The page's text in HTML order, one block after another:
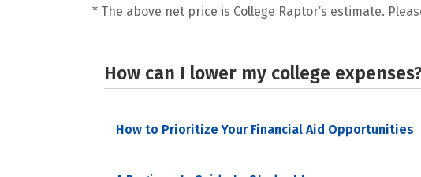
* The above net price is College Raptor’s estimate.
How can I lower my college
How to Prioritize Your Financial Aid Opportunities